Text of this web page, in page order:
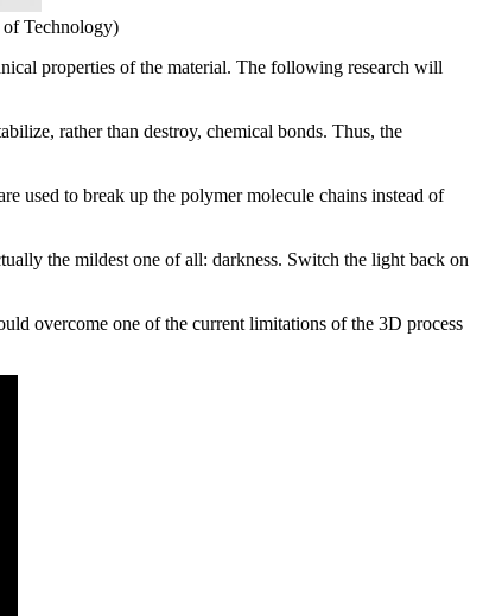
Technology)
properties of the material. The following research will
rather than destroy, chemical bonds. Thus, the
used to break up the polymer molecule chains instead of
the mildest one of all: darkness. Switch the light back on
overcome one of the current limitations of the 3D process